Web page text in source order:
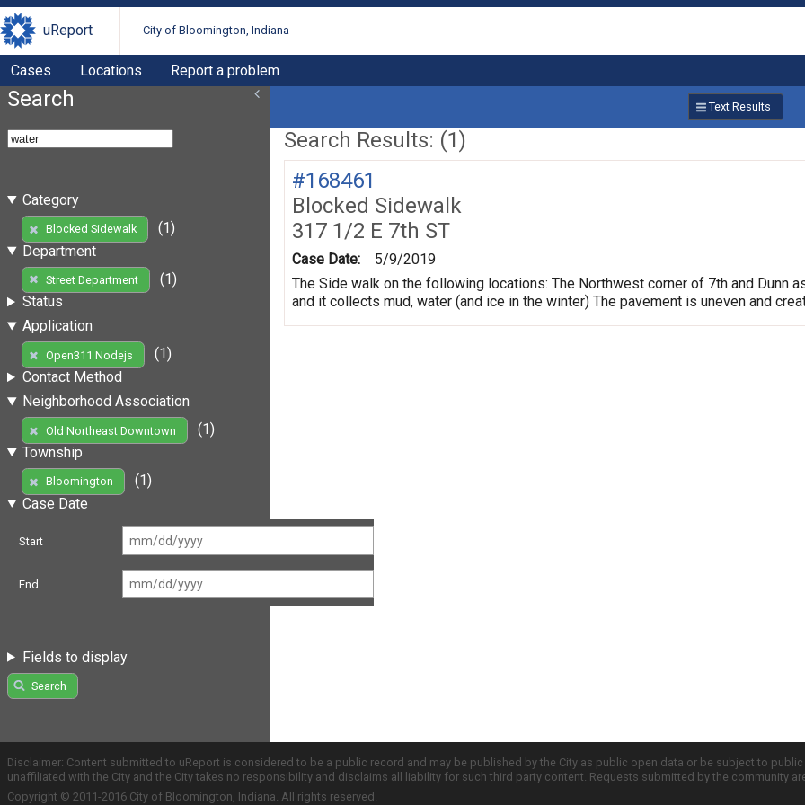
uReport City of Bloomington, Indiana
Cases Locations Report a problem
Search
Category
Blocked Sidewalk
(1)
Department
Street Department
(1)
Status
Application
Open311 Nodejs
(1)
Contact Method
Neighborhood Association
Old Northeast Downtown
(1)
Township
Bloomington
(1)
Case Date
Start
End
Fields to display
Search
Text Results
Search Results: (1)
#168461
Blocked Sidewalk
317 1/2 E 7th ST
Case Date:
5/9/2019
The Side walk on the following locations: The Northwest corner of 7th and Dunn
and it collects mud, water (and ice in the winter) The pavement is uneven and
Disclaimer: Content submitted to uReport is considered to be a public record and may be published by the City as public open data or be subject to
unaffiliated with the City and the City takes no responsibility and disclaims all liability for such third party content. Requests submitted by the community
Copyright © 2011-2016 City of Bloomington, Indiana. All rights reserved.